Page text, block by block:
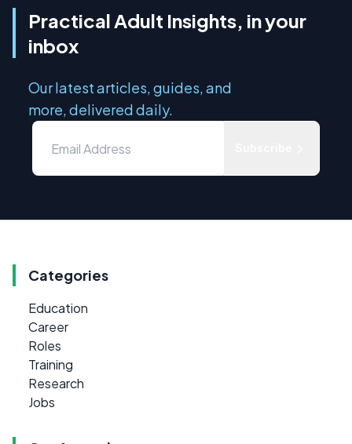
Practical Adult Insights, in your
inbox
Our latest articles, guides, and
more, delivered daily.
Categories
Education
Career
Roles
Training
Research
Jobs